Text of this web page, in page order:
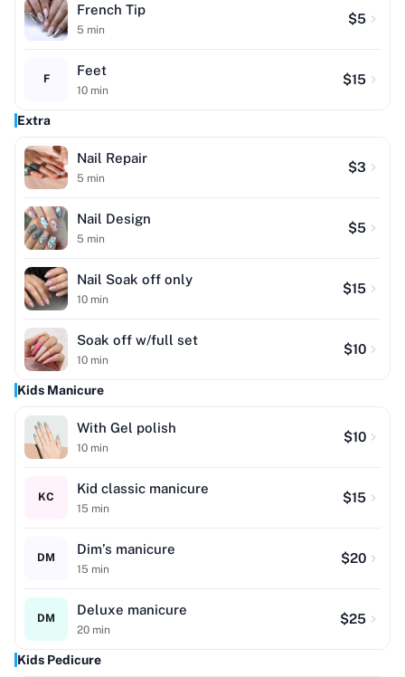
French Tip
5 min
$5
F
Feet
10 min
$15
Extra
Nail Repair
5 min
$3
Nail Design
5 min
$5
Nail Soak off only
10 min
$15
Soak off w/full set
10 min
$10
Kids Manicure
With Gel polish
10 min
$10
KC
Kid classic manicure
15 min
$15
DM
Dim’s manicure
15 min
$20
DM
Deluxe manicure
20 min
$25
Kids Pedicure